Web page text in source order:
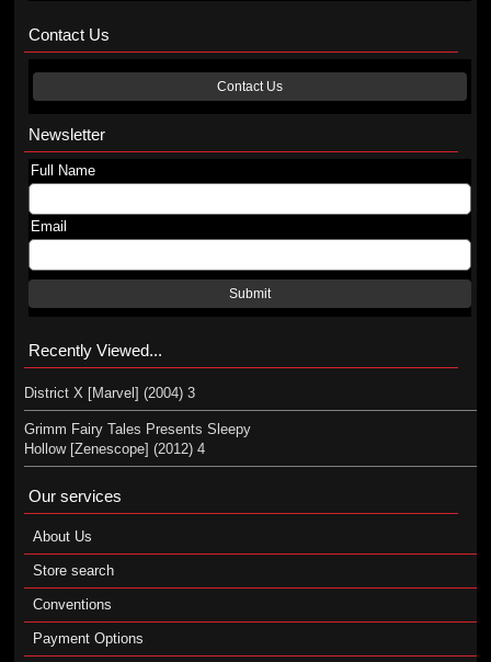
Contact Us
Contact Us
Newsletter
Full Name
Email
Submit
Recently Viewed...
District X [Marvel] (2004) 3
Grimm Fairy Tales Presents Sleepy
Hollow [Zenescope] (2012) 4
Our services
About Us
Store search
Conventions
Payment Options